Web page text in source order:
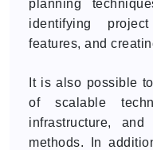
planning
identifying
features, and
It is also possible
of scalable
infrastructure, and
methods. In